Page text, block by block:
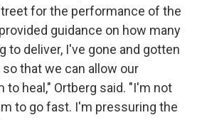
for the performance of the
guidance on how many
to deliver, I've gone and gotten
that we can allow our
heal," Ortberg said. "I'm not
to go fast. I'm pressuring the